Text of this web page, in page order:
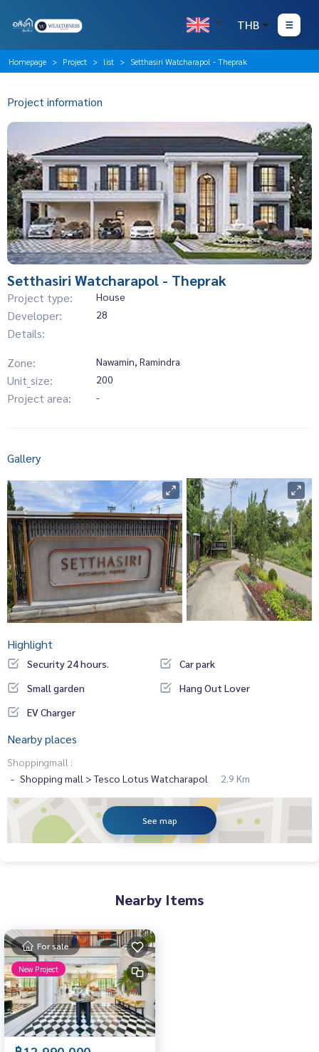
THB
Homepage Project list Setthasiri Watcharapol - Theprak
Project information
Setthasiri Watcharapol - Theprak
Project type: House
Developer: 28
Details:
Zone:
Nawamin, Ramindra
Unit_size: 200
Project area: -
Gallery
Highlight
Security 24 hours.
Car park
Small garden
Hang Out Lover
EV Charger
Nearby places
Shoppingmall :
Shopping mall > Tesco Lotus Watcharapol
2.9 Km
See map
Nearby Items
For sale
New Project